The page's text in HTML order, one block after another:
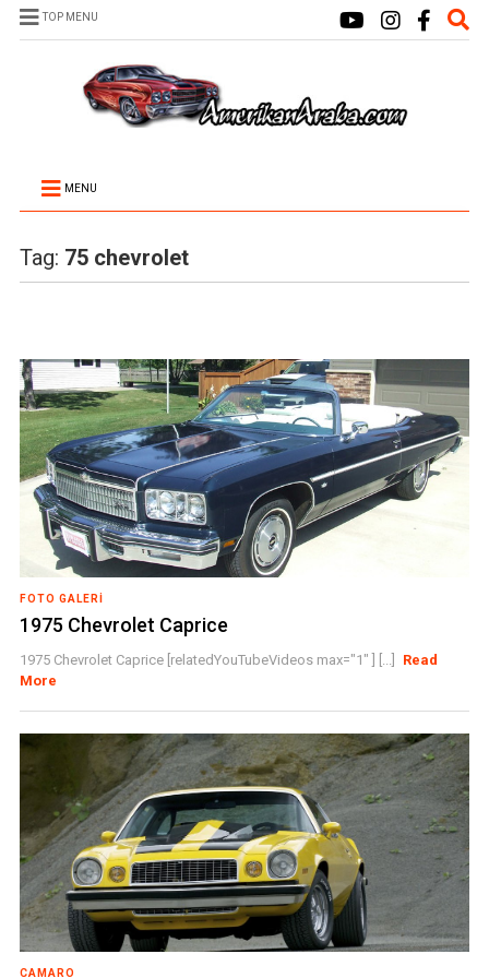
TOP MENU
MENU
Tag: 75 chevrolet
FOTO GALERI
1975 Chevrolet Caprice
1975 Chevrolet Caprice [relatedYouTubeVideos max="1" ] [...]
Read
More
CAMARO